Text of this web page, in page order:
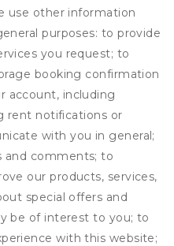
use other information
purposes: to provide
you request; to
booking confirmation
account, including
rent notifications or
with you in general;
and comments; to
our products, services,
special offers and
be of interest to you; to
with this website;